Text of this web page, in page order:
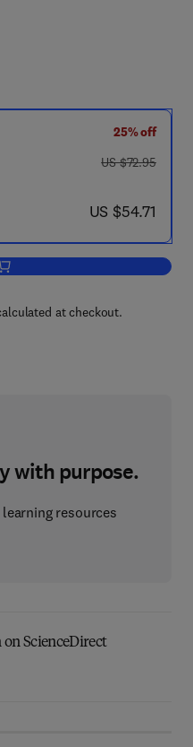
25% off
was US $72.95
US $72.95
now US $54.71
US $54.71
to cart, GABA in the Retina and
at checkout.
with purpose.
resources
ScienceDirect